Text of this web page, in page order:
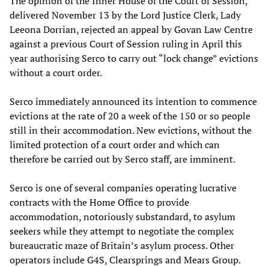
delivered November 13 by the Lord Justice Clerk, Lady
Leeona Dorrian, rejected an appeal by Govan Law Centre
against a previous Court of Session ruling in April this
year authorising Serco to carry out “lock change” evictions
without a court order.
Serco immediately announced its intention to commence
evictions at the rate of 20 a week of the 150 or so people
still in their accommodation. New evictions, without the
limited protection of a court order and which can
therefore be carried out by Serco staff, are imminent.
Serco is one of several companies operating lucrative
contracts with the Home Office to provide
accommodation, notoriously substandard, to asylum
seekers while they attempt to negotiate the complex
bureaucratic maze of Britain’s asylum process. Other
operators include G4S, Clearsprings and Mears Group.